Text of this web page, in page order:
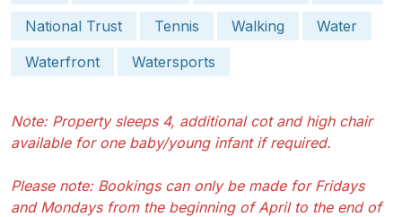
National Trust
Tennis Walking
Water
Waterfront
Watersports
Note: Property sleeps 4, additional cot and high chair
available for one baby/young infant if required.
Please note: Bookings can only be made for Fridays
and Mondays from the beginning of April to the end of